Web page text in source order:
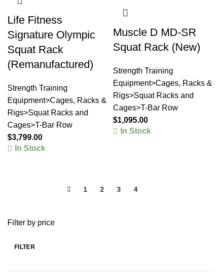
Filter by price
FILTER
Life Fitness
Signature Olympic
Squat Rack
(Remanufactured)
Strength Training
Equipment>Cages, Racks &
Rigs>Squat Racks and
Cages>T-Bar Row
$3,799.00
In Stock
Muscle D MD-SR
Squat Rack (New)
Strength Training
Equipment>Cages, Racks &
Rigs>Squat Racks and
Cages>T-Bar Row
$1,095.00
In Stock
1 2 3 4